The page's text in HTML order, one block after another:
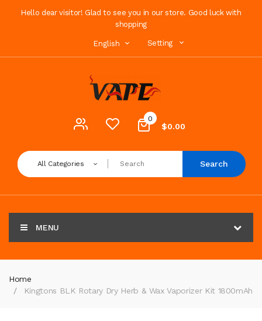
Hello dear visitor! Glad to see you in our store. Good luck with
shopping
English Setting
0
$0.00
All Categories Search
MENU
Home
Kingtons BLK Rotary Dry Herb & Wax Vaporizer Kit 1800mAh